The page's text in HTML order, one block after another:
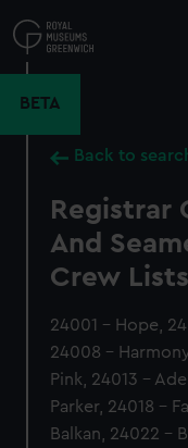
to
main
BETA
Back to
Registrar
And
Crew
24001 - Hope,
24008 -
Pink, 24013 -
Parker, 24018 -
Balkan, 24022 -